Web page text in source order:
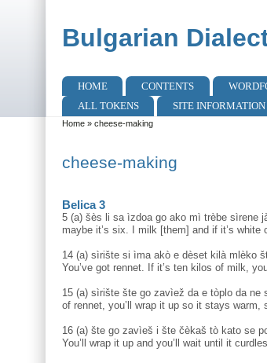
Bulgarian
Main menu
HOME CONTENTS
ALL TOKENS
SITE INFORMATION
You are here
Home» cheese-making
cheese-making
Belica 3
5 (a) šès li sa ìzdoa go ako mì trèbe sìrene
maybe it’s six. I milk [them] and if it’s white
14 (a) sìrište si ìma akò e dèset kilà mlèko
You’ve got rennet. If it’s ten kilos of milk,
15 (a) sìrište šte go zavìež da e tòplo da ne
of rennet, you’ll wrap it up so it stays warm,
16 (a) šte go zavìeš i šte čèkaš tò kato se
You’ll wrap it up and you’ll wait until it curdles.